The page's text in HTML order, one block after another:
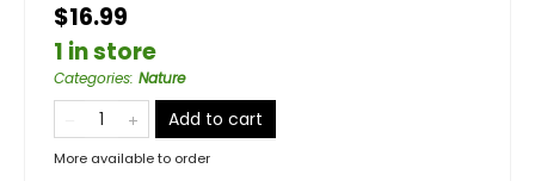
$16.99
1 in store
Categories: Nature
Add to cart
More available to order